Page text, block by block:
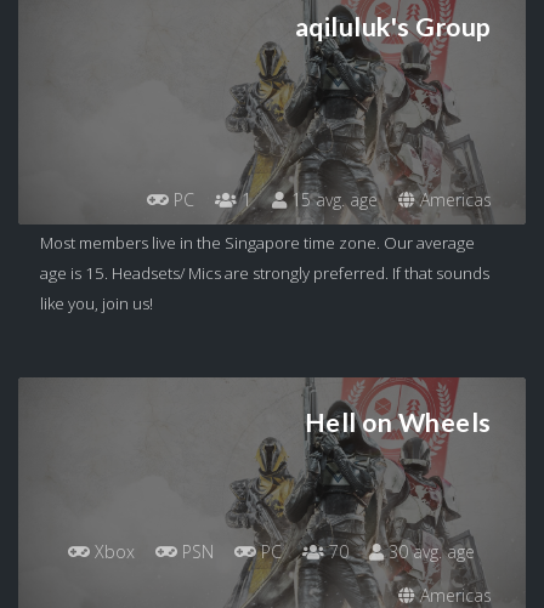
aqiluluk's Group
PC 1 15 avg. age Americas
Most members live in the Singapore time zone. Our average
age is 15. Headsets/ Mics are strongly preferred. If that sounds
like you, join us!
Hell on Wheels
Xbox PSN PC 70
30 avg. age
Americas